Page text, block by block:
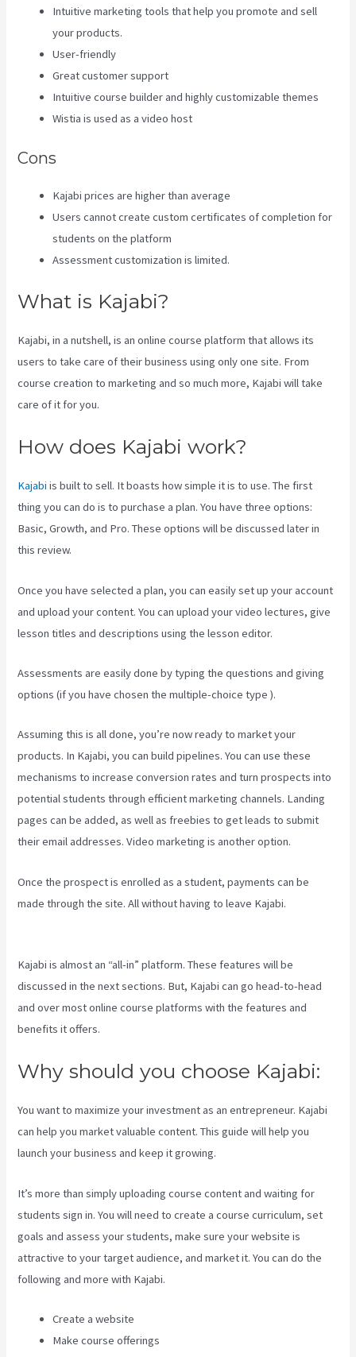
Intuitive marketing tools that help you promote and sell
your products.
User-friendly
Great customer support
Intuitive course builder and highly customizable themes
Wistia is used as a video host
Cons
Kajabi prices are higher than average
Users cannot create custom certificates of completion for
students on the platform
Assessment customization is limited.
What is Kajabi?
Kajabi, in a nutshell, is an online course platform that allows its
users to take care of their business using only one site. From
course creation to marketing and so much more, Kajabi will take
care of it for you.
How does Kajabi work?
Kajabi is built to sell. It boasts how simple it is to use. The first
thing you can do is to purchase a plan. You have three options:
Basic, Growth, and Pro. These options will be discussed later in
this review.
Once you have selected a plan, you can easily set up your account
and upload your content. You can upload your video lectures, give
lesson titles and descriptions using the lesson editor.
Assessments are easily done by typing the questions and giving
options (if you have chosen the multiple-choice type ).
Assuming this is all done, you’re now ready to market your
products. In Kajabi, you can build pipelines. You can use these
mechanisms to increase conversion rates and turn prospects into
potential students through efficient marketing channels. Landing
pages can be added, as well as freebies to get leads to submit
their email addresses. Video marketing is another option.
Once the prospect is enrolled as a student, payments can be
made through the site. All without having to leave Kajabi.
Kajabi is almost an “all-in” platform. These features will be
discussed in the next sections. But, Kajabi can go head-to-head
and over most online course platforms with the features and
benefits it offers.
Why should you choose Kajabi:
You want to maximize your investment as an entrepreneur. Kajabi
can help you market valuable content. This guide will help you
launch your business and keep it growing.
It’s more than simply uploading course content and waiting for
students sign in. You will need to create a course curriculum, set
goals and assess your students, make sure your website is
attractive to your target audience, and market it. You can do the
following and more with Kajabi.
Create a website
Make course offerings